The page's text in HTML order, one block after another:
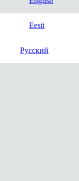
Eesti
Русский